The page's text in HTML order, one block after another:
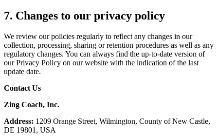
7. Changes to our privacy policy
We review our policies regularly to reflect any changes in our
collection, processing, sharing or retention procedures as well as any
regulatory changes. You can always find the up-to-date version of
our Privacy Policy on our website with the indication of the last
update date.
Contact Us
Zing Coach, Inc.
Address: 1209 Orange Street, Wilmington, County of New Castle,
DE 19801, USA